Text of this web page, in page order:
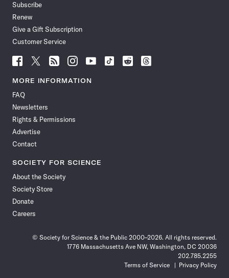
Subscribe
Renew
Give a Gift Subscription
Customer Service
Follow
News
Facebook
Follow
News
Follow
News
Follow
News
Follow
News
Follow
Follow
Follow
MORE INFORMATION
FAQ
Newsletters
Rights & Permissions
Advertise
Contact
SOCIETY FOR SCIENCE
About the Society
Society Store
Donate
Careers
© Society for Science & the Public 2000–2026. All rights reserved.
1776 Massachusetts Ave NW, Washington, DC 20036
202.785.2255
Terms of Service
Privacy Policy